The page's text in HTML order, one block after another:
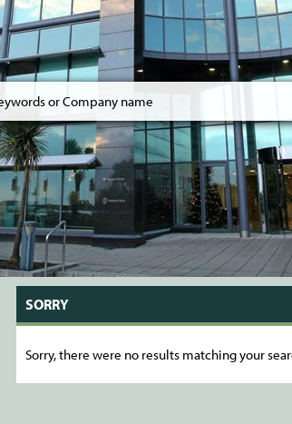
SORRY
Sorry, there were no results matching your